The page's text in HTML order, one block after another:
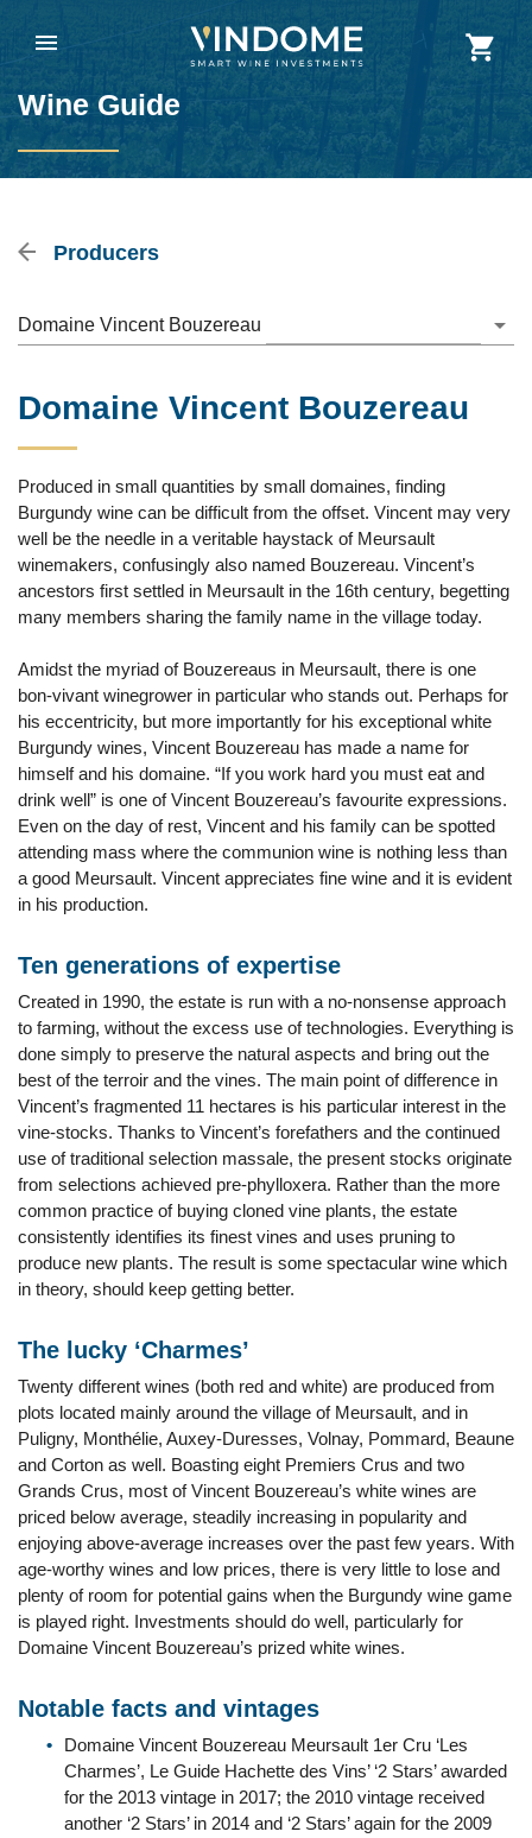
Wine Guide
Producers
Domaine Vincent Bouzereau
Domaine Vincent Bouzereau
Produced in small quantities by small domaines, finding
Burgundy wine can be difficult from the offset. Vincent may very
well be the needle in a veritable haystack of Meursault
winemakers, confusingly also named Bouzereau. Vincent’s
ancestors first settled in Meursault in the 16th century, begetting
many members sharing the family name in the village today.
Amidst the myriad of Bouzereaus in Meursault, there is one
bon-vivant winegrower in particular who stands out. Perhaps for
his eccentricity, but more importantly for his exceptional white
Burgundy wines, Vincent Bouzereau has made a name for
himself and his domaine. “If you work hard you must eat and
drink well” is one of Vincent Bouzereau’s favourite expressions.
Even on the day of rest, Vincent and his family can be spotted
attending mass where the communion wine is nothing less than
a good Meursault. Vincent appreciates fine wine and it is evident
in his production.
Ten generations of expertise
Created in 1990, the estate is run with a no-nonsense approach
to farming, without the excess use of technologies. Everything is
done simply to preserve the natural aspects and bring out the
best of the terroir and the vines. The main point of difference in
Vincent’s fragmented 11 hectares is his particular interest in the
vine-stocks. Thanks to Vincent’s forefathers and the continued
use of traditional selection massale, the present stocks originate
from selections achieved pre-phylloxera. Rather than the more
common practice of buying cloned vine plants, the estate
consistently identifies its finest vines and uses pruning to
produce new plants. The result is some spectacular wine which
in theory, should keep getting better.
The lucky ‘Charmes’
Twenty different wines (both red and white) are produced from
plots located mainly around the village of Meursault, and in
Puligny, Monthélie, Auxey-Duresses, Volnay, Pommard, Beaune
and Corton as well. Boasting eight Premiers Crus and two
Grands Crus, most of Vincent Bouzereau’s white wines are
priced below average, steadily increasing in popularity and
enjoying above-average increases over the past few years. With
age-worthy wines and low prices, there is very little to lose and
plenty of room for potential gains when the Burgundy wine game
is played right. Investments should do well, particularly for
Domaine Vincent Bouzereau’s prized white wines.
Notable facts and vintages
Domaine Vincent Bouzereau Meursault 1er Cru ‘Les
Charmes’, Le Guide Hachette des Vins’ ‘2 Stars’ awarded
for the 2013 vintage in 2017; the 2010 vintage received
another ‘2 Stars’ in 2014 and ‘2 Stars’ again for the 2009